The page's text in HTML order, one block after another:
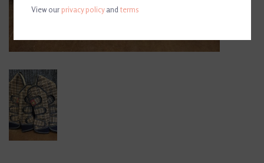
View ourprivacy policyandterms